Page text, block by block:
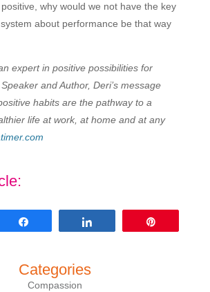
why would we not have the key
about performance be that way
expert in positive possibilities for
and Author, Deri’s message
habits are the pathway to a
life at work, at home and at any
Categories
Compassion